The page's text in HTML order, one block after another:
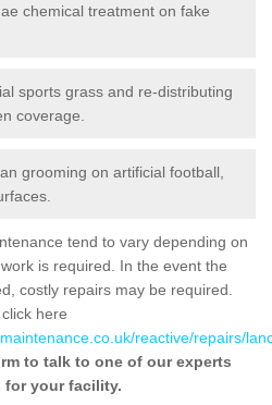
chemical treatment on fake
sports grass and re-distributing
coverage.
grooming on artificial football,
tend to vary depending on
is required. In the event the
costly repairs may be required.
here
reactive/repairs/
to talk to one of our experts
for your facility.